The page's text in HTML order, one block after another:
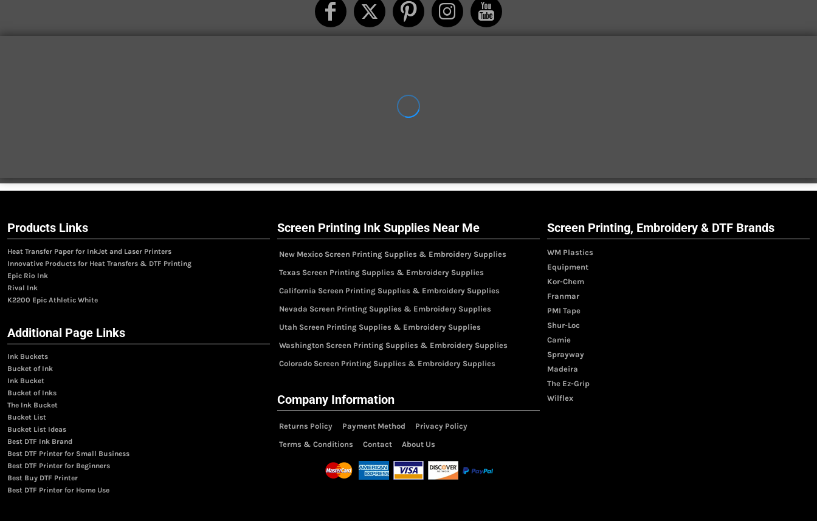
Products Links
Heat Transfer Paper for InkJet and Laser Printers
Innovative Products for Heat Transfers & DTF Printing
Epic Rio Ink
Rival Ink
K2200 Epic Athletic White
Additional Page Links
Ink Buckets
Bucket of Ink
Ink Bucket
Bucket of Inks
The Ink Bucket
Bucket List
Bucket List Ideas
Best DTF Ink Brand
Best DTF Printer for Small Business
Best DTF Printer for Beginners
Best Buy DTF Printer
Best DTF Printer for Home Use
Screen Printing Ink Supplies Near Me
New Mexico Screen Printing Supplies & Embroidery Supplies
Texas Screen Printing Supplies & Embroidery Supplies
California Screen Printing Supplies & Embroidery Supplies
Nevada Screen Printing Supplies & Embroidery Supplies
Utah Screen Printing Supplies & Embroidery Supplies
Washington Screen Printing Supplies & Embroidery Supplies
Colorado Screen Printing Supplies & Embroidery Supplies
Company Information
Returns Policy Payment Method
Privacy Policy
Terms & Conditions
Contact About Us
Screen Printing, Embroidery & DTF Brands
WM Plastics
Equipment
Kor-Chem
Franmar
PMI Tape
Shur-Loc
Camie
Sprayway
Madeira
The Ez-Grip
Wilflex